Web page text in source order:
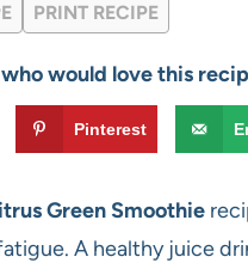
PRINT RECIPE
would love this
Pinterest
Green Smoothie
A healthy juice